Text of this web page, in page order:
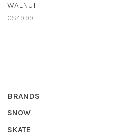
WALNUT
C$49.99
BRANDS
SNOW
SKATE